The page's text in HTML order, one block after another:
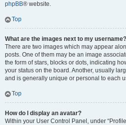
phpBB® website.
Top
What are the images next to my username?
There are two images which may appear
posts. One of them may be an image
the form of stars, blocks or dots, indicating
your status on the board. Another, usually
and is generally unique or personal to each
Top
How do I display an avatar?
Within your User Control Panel, under